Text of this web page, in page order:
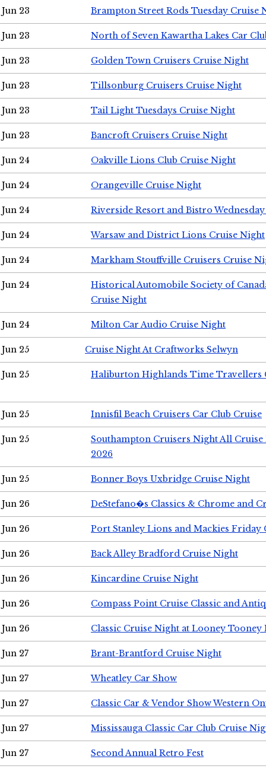
Jun 23 Brampton Street Rods Tuesday Cruise
Jun 23 North of Seven Kawartha Lakes Car
Jun 23 Golden Town Cruisers Cruise Night
Jun 23 Tillsonburg Cruisers Cruise Night
Jun 23 Tail Light Tuesdays Cruise Night
Jun 23 Bancroft Cruisers Cruise Night
Jun 24 Oakville Lions Club Cruise Night
Jun 24 Orangeville Cruise Night
Jun 24 Riverside Resort and Bistro
Jun 24 Warsaw and District Lions Cruise Night
Jun 24 Markham Stouffville Cruisers Cruise
Jun 24
Historical Automobile Society of
Cruise Night
Jun 24 Milton Car Audio Cruise Night
Jun 25 Cruise Night At Craftworks Selwyn
Jun 25 Haliburton Highlands Time Travellers
Jun 25 Innisfil Beach Cruisers Car Club Cruise
Jun 25
Southampton Cruisers Night All Cruise
2026
Jun 25 Bonner Boys Uxbridge Cruise Night
Jun 26 DeStefano�s Classics & Chrome and
Jun 26 Port Stanley Lions and Mackies Friday
Jun 26 Back Alley Bradford Cruise Night
Jun 26 Kincardine Cruise Night
Jun 26 Compass Point Cruise Classic and
Jun 26 Classic Cruise Night at Looney Tooney
Jun 27 Brant-Brantford Cruise Night
Jun 27 Wheatley Car Show
Jun 27 Classic Car & Vendor Show Western
Jun 27 Mississauga Classic Car Club Cruise
Jun 27 Second Annual Retro Fest